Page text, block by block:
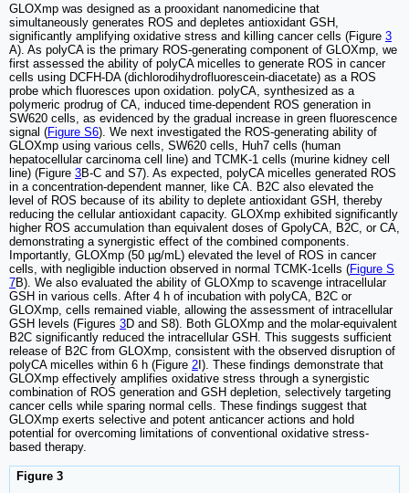
GLOXmp was designed as a prooxidant nanomedicine that
simultaneously generates ROS and depletes antioxidant GSH,
significantly amplifying oxidative stress and killing cancer cells (Figure 3
A). As polyCA is the primary ROS-generating component of GLOXmp, we
first assessed the ability of polyCA micelles to generate ROS in cancer
cells using DCFH-DA (dichlorodihydrofluorescein-diacetate) as a ROS
probe which fluoresces upon oxidation. polyCA, synthesized as a
polymeric prodrug of CA, induced time-dependent ROS generation in
SW620 cells, as evidenced by the gradual increase in green fluorescence
signal (Figure S6). We next investigated the ROS-generating ability of
GLOXmp using various cells, SW620 cells, Huh7 cells (human
hepatocellular carcinoma cell line) and TCMK-1 cells (murine kidney cell
line) (Figure 3B-C and S7). As expected, polyCA micelles generated ROS
in a concentration-dependent manner, like CA. B2C also elevated the
level of ROS because of its ability to deplete antioxidant GSH, thereby
reducing the cellular antioxidant capacity. GLOXmp exhibited significantly
higher ROS accumulation than equivalent doses of GpolyCA, B2C, or CA,
demonstrating a synergistic effect of the combined components.
Importantly, GLOXmp (50 µg/mL) elevated the level of ROS in cancer
cells, with negligible induction observed in normal TCMK-1cells (Figure S
7B). We also evaluated the ability of GLOXmp to scavenge intracellular
GSH in various cells. After 4 h of incubation with polyCA, B2C or
GLOXmp, cells remained viable, allowing the assessment of intracellular
GSH levels (Figures 3D and S8). Both GLOXmp and the molar-equivalent
B2C significantly reduced the intracellular GSH. This suggests sufficient
release of B2C from GLOXmp, consistent with the observed disruption of
polyCA micelles within 6 h (Figure 2 I). These findings demonstrate that
GLOXmp effectively amplifies oxidative stress through a synergistic
combination of ROS generation and GSH depletion, selectively targeting
cancer cells while sparing normal cells. These findings suggest that
GLOXmp exerts selective and potent anticancer actions and hold
potential for overcoming limitations of conventional oxidative stress-
based therapy.
Figure 3